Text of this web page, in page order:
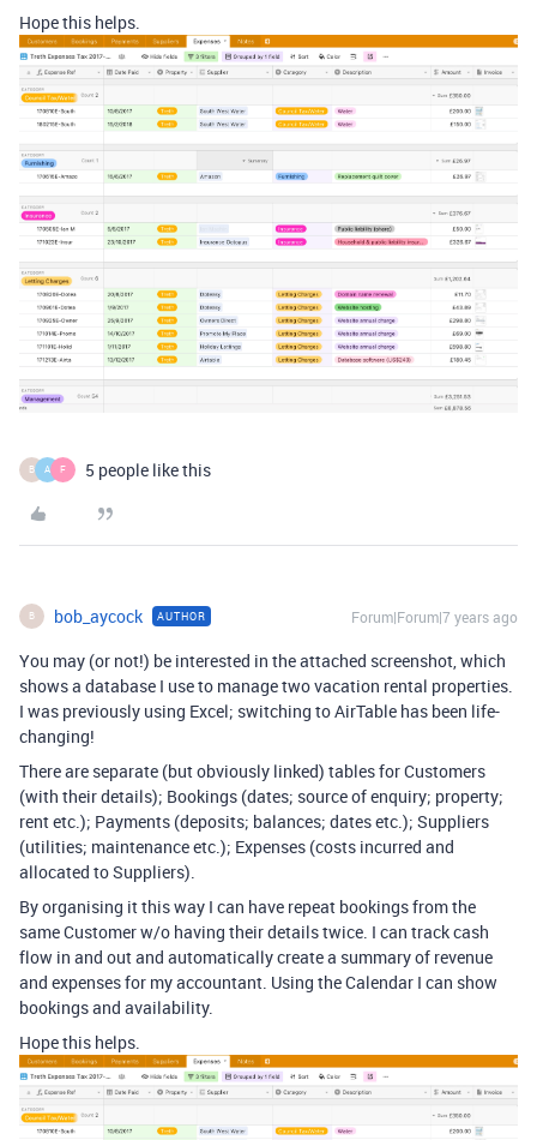
Hope this helps.
B A F 5 people like this
B bob_aycock AUTHOR Forum|Forum|7 years ago
You may (or not!) be interested in the attached screenshot, which
shows a database I use to manage two vacation rental properties.
I was previously using Excel; switching to AirTable has been life-
changing!
There are separate (but obviously linked) tables for Customers
(with their details); Bookings (dates; source of enquiry; property;
rent etc.); Payments (deposits; balances; dates etc.); Suppliers
(utilities; maintenance etc.); Expenses (costs incurred and
allocated to Suppliers).
By organising it this way I can have repeat bookings from the
same Customer w/o having their details twice. I can track cash
flow in and out and automatically create a summary of revenue
and expenses for my accountant. Using the Calendar I can show
bookings and availability.
Hope this helps.